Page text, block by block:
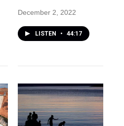
December 2, 2022
LISTEN • 44:17